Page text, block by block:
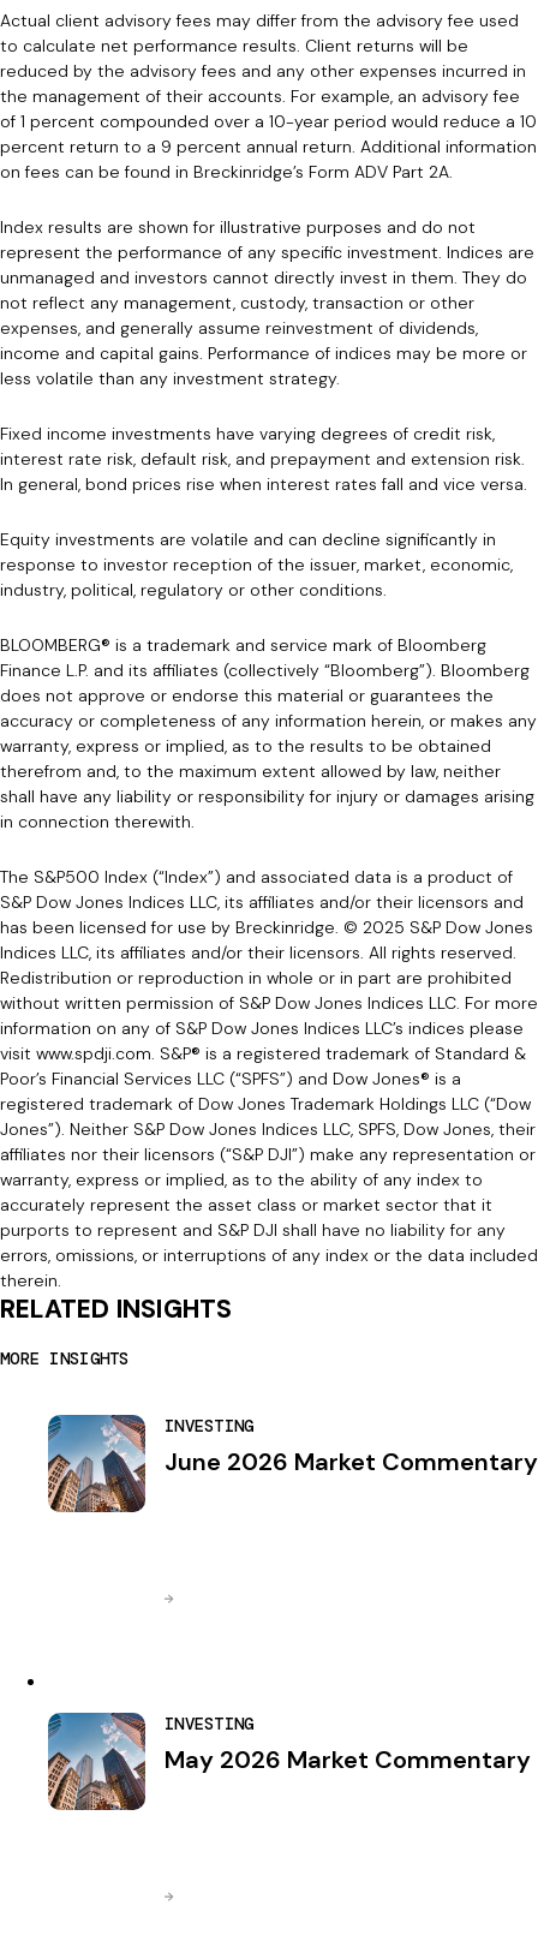
Actual client advisory fees may differ from the advisory fee used
to calculate net performance results. Client returns will be
reduced by the advisory fees and any other expenses incurred in
the management of their accounts. For example, an advisory fee
of 1 percent compounded over a 10-year period would reduce a 10
percent return to a 9 percent annual return. Additional information
on fees can be found in Breckinridge’s Form ADV Part 2A.
Index results are shown for illustrative purposes and do not
represent the performance of any specific investment. Indices are
unmanaged and investors cannot directly invest in them. They do
not reflect any management, custody, transaction or other
expenses, and generally assume reinvestment of dividends,
income and capital gains. Performance of indices may be more or
less volatile than any investment strategy.
Fixed income investments have varying degrees of credit risk,
interest rate risk, default risk, and prepayment and extension risk.
In general, bond prices rise when interest rates fall and vice versa.
Equity investments are volatile and can decline significantly in
response to investor reception of the issuer, market, economic,
industry, political, regulatory or other conditions.
BLOOMBERG® is a trademark and service mark of Bloomberg
Finance L.P. and its affiliates (collectively “Bloomberg”). Bloomberg
does not approve or endorse this material or guarantees the
accuracy or completeness of any information herein, or makes any
warranty, express or implied, as to the results to be obtained
therefrom and, to the maximum extent allowed by law, neither
shall have any liability or responsibility for injury or damages arising
in connection therewith.
The S&P500 Index (“Index”) and associated data is a product of
S&P Dow Jones Indices LLC, its affiliates and/or their licensors and
has been licensed for use by Breckinridge. © 2025 S&P Dow Jones
Indices LLC, its affiliates and/or their licensors. All rights reserved.
Redistribution or reproduction in whole or in part are prohibited
without written permission of S&P Dow Jones Indices LLC. For more
information on any of S&P Dow Jones Indices LLC’s indices please
visit www.spdji.com. S&P® is a registered trademark of Standard &
Poor’s Financial Services LLC (“SPFS”) and Dow Jones® is a
registered trademark of Dow Jones Trademark Holdings LLC (“Dow
Jones”). Neither S&P Dow Jones Indices LLC, SPFS, Dow Jones, their
affiliates nor their licensors (“S&P DJI”) make any representation or
warranty, express or implied, as to the ability of any index to
accurately represent the asset class or market sector that it
purports to represent and S&P DJI shall have no liability for any
errors, omissions, or interruptions of any index or the data included
therein.
RELATED INSIGHTS
MORE INSIGHTS
INVESTING
June 2026 Market Commentary
INVESTING
May 2026 Market Commentary